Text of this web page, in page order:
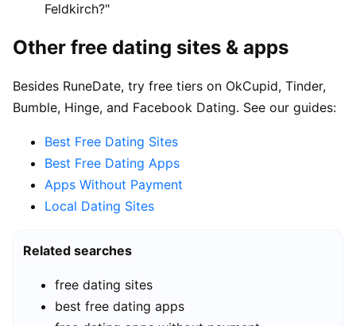
Feldkirch?"
Other free dating sites & apps
Besides RuneDate, try free tiers on OkCupid, Tinder,
Bumble, Hinge, and Facebook Dating. See our guides:
Best Free Dating Sites
Best Free Dating Apps
Apps Without Payment
Local Dating Sites
Related searches
free dating sites
best free dating apps